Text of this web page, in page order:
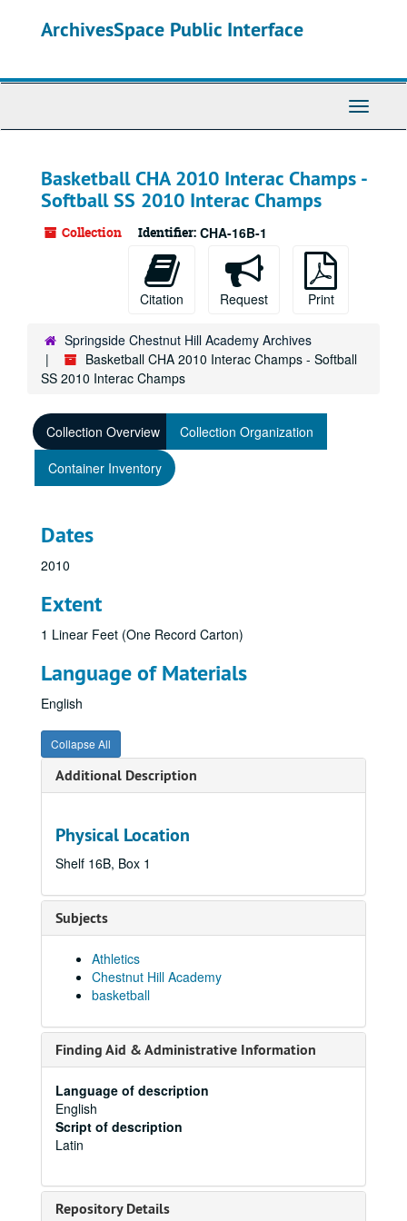
ArchivesSpace Public Interface
Toggle
Basketball CHA 2010 Interac Champs -
Softball SS 2010 Interac Champs
Collection Identifier: CHA-16B-1
Citation Request Print
Springside Chestnut Hill Academy Archives
Basketball CHA 2010 Interac Champs - Softball
SS 2010 Interac Champs
Collection Overview
Collection Organization
Container Inventory
Dates
2010
Extent
1 Linear Feet (One Record Carton)
Language of Materials
English
Collapse All
Additional Description
Physical Location
Shelf 16B, Box 1
Subjects
Athletics
Chestnut Hill Academy
basketball
Finding Aid & Administrative Information
Language of description
English
Script of description
Latin
Repository Details